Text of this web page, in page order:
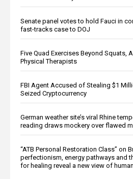
Senate panel votes to hold Fauci in
fast-tracks case to DOJ
Five Quad Exercises Beyond Squats,
Physical Therapists
FBI Agent Accused of Stealing $1
Seized Cryptocurrency
German weather site’s viral Rhine
reading draws mockery over flawed
“ATB Personal Restoration Class” on
perfectionism, energy pathways and
for healing reveal a new view of